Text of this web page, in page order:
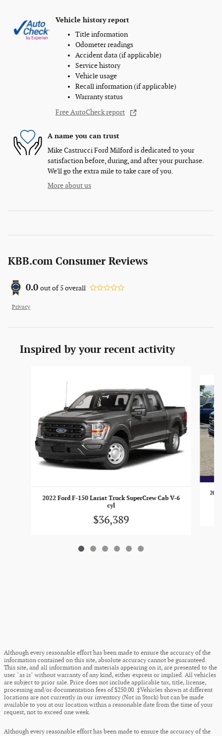
Vehicle history report
Title information
Odometer readings
Accident data (if applicable)
Service history
Vehicle usage
Recall information (if applicable)
Warranty status
Free AutoCheck report
A name you can trust
Mike Castrucci Ford Milford is dedicated to your
satisfaction before, during, and after your purchase.
We'll go the extra mile to take care of you.
More about us
KBB.com Consumer Reviews
0.0 out of5overall
Privacy
Inspired by your recent activity
2022 Ford F-150 Lariat Truck SuperCrew Cab V-6
cyl
$36,389
Although every reasonable effort has been made to ensure the accuracy of the
information contained on this site, absolute accuracy cannot be guaranteed.
This site, and all information and materials appearing on it, are presented to the
user "as is" without warranty of any kind, either express or implied. All vehicles
are subject to prior sale. Price does not include applicable tax, title, license,
processing and/or documentation fees of $250.00. ‡Vehicles shown at different
locations are not currently in our inventory (Not in Stock) but can be made
available to you at our location within a reasonable date from the time of your
request, not to exceed one week.
Although every reasonable effort has been made to ensure the accuracy of the